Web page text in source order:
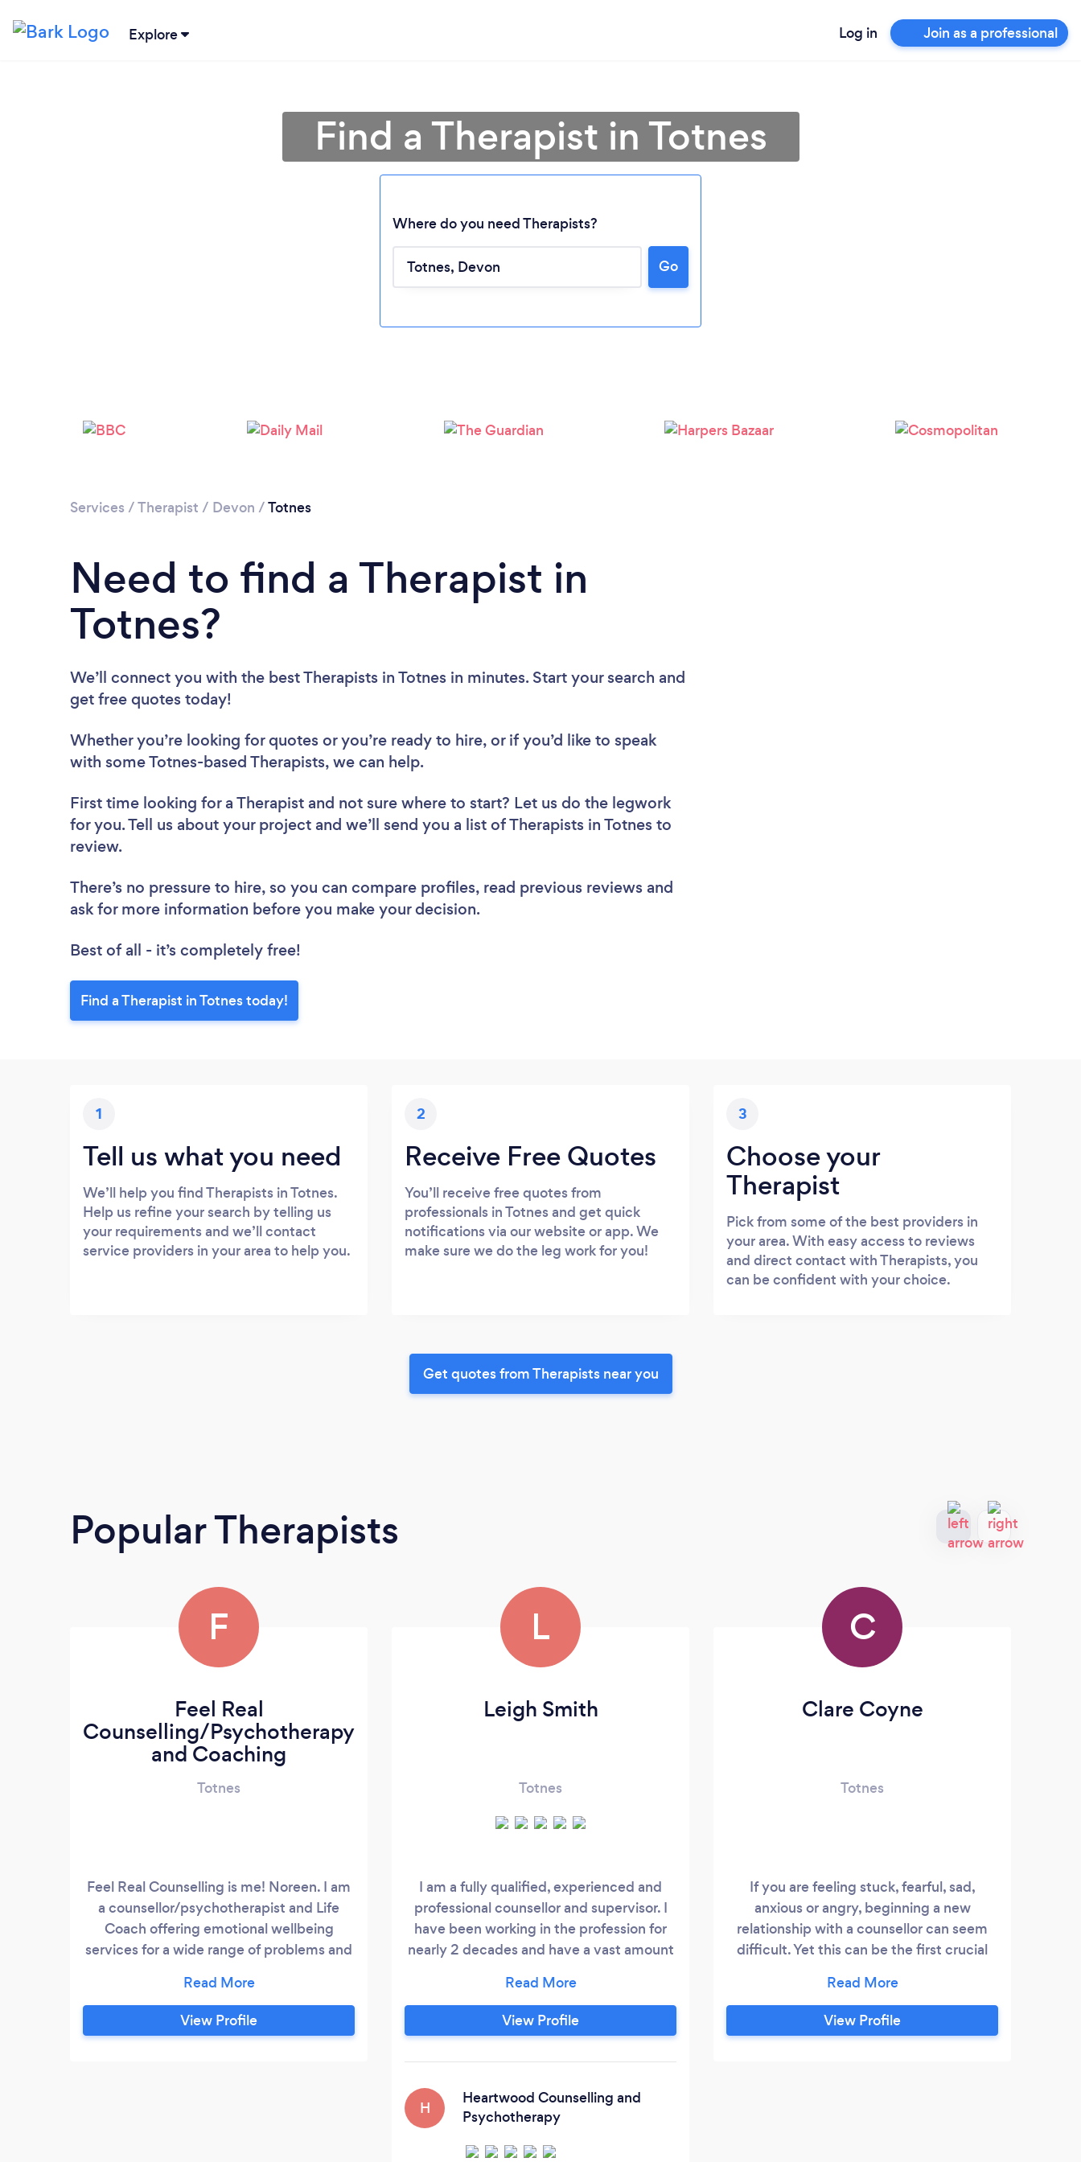
Explore Log in Join as a professional
Please wait ...
Find a Therapist in Totnes
Where do you need Therapists?
Go
Services /Therapist / Devon /Totnes
Need to find a Therapist in
Totnes?
We’ll connect you with the best Therapists in Totnes in minutes. Start your search and
get free quotes today!
Whether you’re looking for quotes or you’re ready to hire, or if you’d like to speak
with some Totnes-based Therapists, we can help.
First time looking for a Therapist and not sure where to start? Let us do the legwork
for you. Tell us about your project and we’ll send you a list of Therapists in Totnes to
review.
There’s no pressure to hire, so you can compare profiles, read previous reviews and
ask for more information before you make your decision.
Best of all - it’s completely free!
Find a Therapist in Totnes today!
1
Tell us what you need
We’ll help you find Therapists in Totnes.
Help us refine your search by telling us
your requirements and we’ll contact
service providers in your area to help you.
2
Receive Free Quotes
You’ll receive free quotes from
professionals in Totnes and get quick
notifications via our website or app. We
make sure we do the leg work for you!
3
Choose your
Therapist
Pick from some of the best providers in
your area. With easy access to reviews
and direct contact with Therapists, you
can be confident with your choice.
Get quotes from Therapists near you
Popular Therapists
F
Feel Real
Counselling/Psychotherapy
and Coaching
Totnes
Feel Real Counselling is me! Noreen. I am
a counsellor/psychotherapist and Life
Coach offering emotional wellbeing
services for a wide range of problems and
life may be experiencing. I am a fully
trained, qualified Counsellor and Coach
and also have a professional back ground
View Profile
L
Leigh Smith
Totnes
I am a fully qualified, experienced and
professional counsellor and supervisor. I
have been working in the profession for
nearly 2 decades and have a vast amount
My style is adapted to suit the needs of
individual clients and supervisees. I am a
very creative, empathic and mature
current, and I welcome the opportunity to
offer you a free consultation before we
View Profile
H
Heartwood Counselling and
Psychotherapy
C
Clare Coyne
Totnes
If you are feeling stuck, fearful, sad,
anxious or angry, beginning a new
relationship with a counsellor can seem
difficult. Yet this can be the first crucial
and most vital aims for a leading a well-
lived life. With the support of a
therapeutic relationship, transformation
View Profile